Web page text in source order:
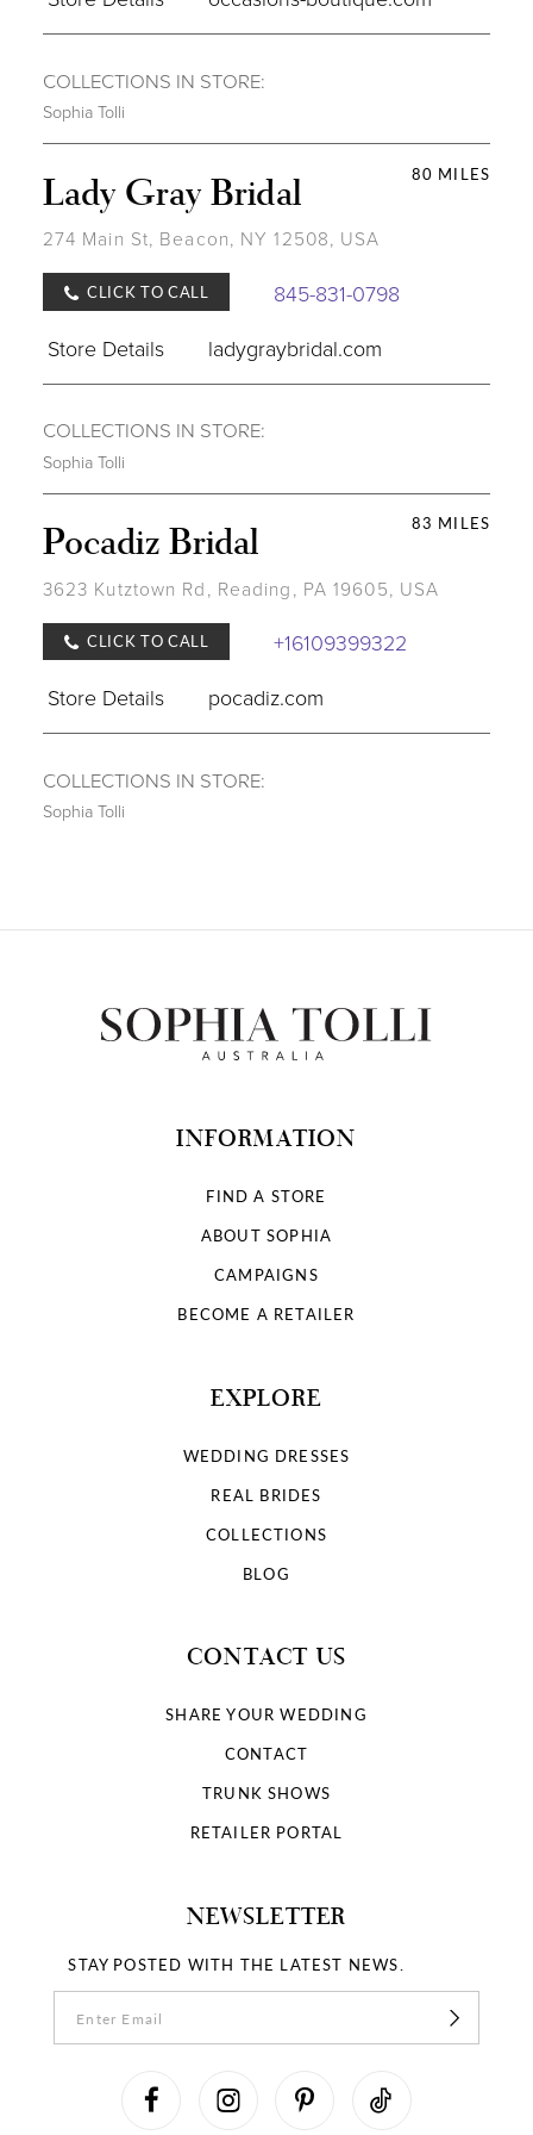
COLLECTIONS IN STORE:
Sophia Tolli
80 MILES
Lady Gray Bridal
274 Main St, Beacon, NY 12508, USA
CLICK TO CALL
845-831-0798
Store Details
ladygraybridal.com
COLLECTIONS IN STORE:
Sophia Tolli
83 MILES
Pocadiz Bridal
3623 Kutztown Rd, Reading, PA 19605, USA
CLICK TO CALL
+16109399322
Store Details
pocadiz.com
COLLECTIONS IN STORE:
Sophia Tolli
INFORMATION
FIND A STORE
ABOUT SOPHIA
CAMPAIGNS
BECOME A RETAILER
EXPLORE
WEDDING DRESSES
REAL BRIDES
COLLECTIONS
BLOG
CONTACT US
SHARE YOUR WEDDING
CONTACT
TRUNK SHOWS
RETAILER PORTAL
NEWSLETTER
STAY POSTED WITH THE LATEST NEWS.